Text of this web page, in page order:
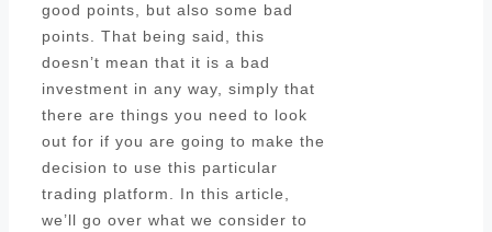
good points, but also some bad
points. That being said, this
doesn’t mean that it is a bad
investment in any way, simply that
there are things you need to look
out for if you are going to make the
decision to use this particular
trading platform. In this article,
we’ll go over what we consider to